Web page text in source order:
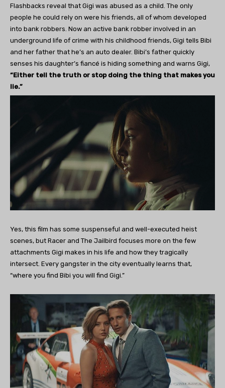
Flashbacks reveal that Gigi was abused as a child. The only
people he could rely on were his friends, all of whom developed
into bank robbers. Now an active bank robber involved in an
underground life of crime with his childhood friends, Gigi tells Bibi
and her father that he’s an auto dealer. Bibi’s father quickly
senses his daughter’s fiancé is hiding something and warns Gigi,
“Either tell the truth or stop doing the thing that makes you
lie.”
Yes, this film has some suspenseful and well-executed heist
scenes, but Racer and The Jailbird focuses more on the few
attachments Gigi makes in his life and how they tragically
intersect. Every gangster in the city eventually learns that,
“where you find Bibi you will find Gigi.”